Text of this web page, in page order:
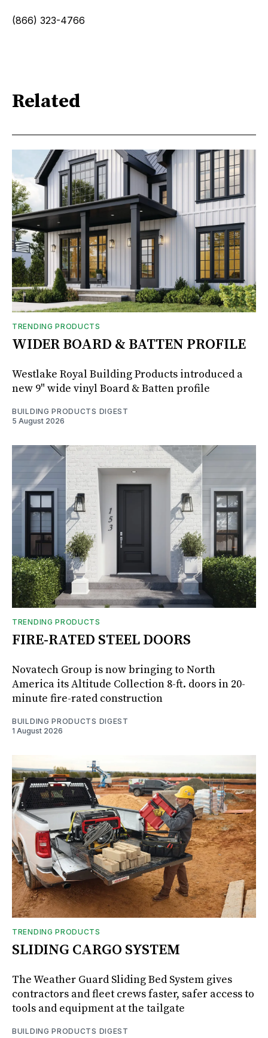
(866) 323-4766
Related
TRENDING PRODUCTS
WIDER BOARD & BATTEN PROFILE
Westlake Royal Building Products introduced a
new 9" wide vinyl Board & Batten profile
BUILDING PRODUCTS DIGEST
5 August 2026
TRENDING PRODUCTS
FIRE-RATED STEEL DOORS
Novatech Group is now bringing to North
America its Altitude Collection 8-ft. doors in 20-
minute fire-rated construction
BUILDING PRODUCTS DIGEST
1 August 2026
TRENDING PRODUCTS
SLIDING CARGO SYSTEM
The Weather Guard Sliding Bed System gives
contractors and fleet crews faster, safer access to
tools and equipment at the tailgate
BUILDING PRODUCTS DIGEST